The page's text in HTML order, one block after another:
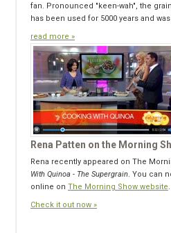
fan. Pronounced "keen-wah", the
has been used for 5000 years and
read more »
Rena Patten on the Morning
Rena recently appeared on The
With Quinoa - The Supergrain. You can
online on The Morning Show website.
Check it out now »